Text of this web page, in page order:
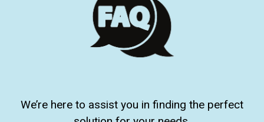
We’re here to assist you in finding the perfect